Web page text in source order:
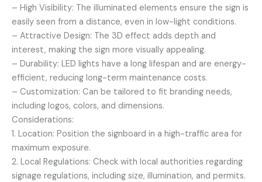
– High Visibility: The illuminated elements ensure the sign is
easily seen from a distance, even in low-light conditions.
– Attractive Design: The 3D effect adds depth and
interest, making the sign more visually appealing.
– Durability: LED lights have a long lifespan and are energy-
efficient, reducing long-term maintenance costs.
– Customization: Can be tailored to fit branding needs,
including logos, colors, and dimensions.
Considerations:
1. Location: Position the signboard in a high-traffic area for
maximum exposure.
2. Local Regulations: Check with local authorities regarding
signage regulations, including size, illumination, and permits.